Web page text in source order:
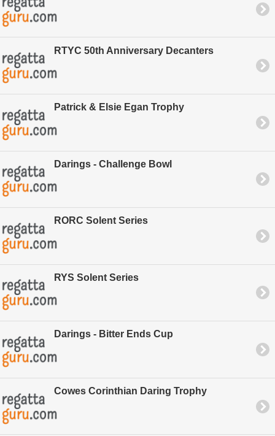
RTYC 50th Anniversary Decanters
Patrick & Elsie Egan Trophy
Darings - Challenge Bowl
RORC Solent Series
RYS Solent Series
Darings - Bitter Ends Cup
Cowes Corinthian Daring Trophy